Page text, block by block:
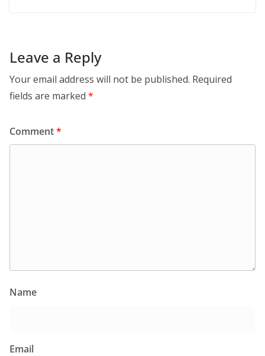
Leave a Reply
Your email address will not be published. Required
fields are marked *
Comment*
Name
Email